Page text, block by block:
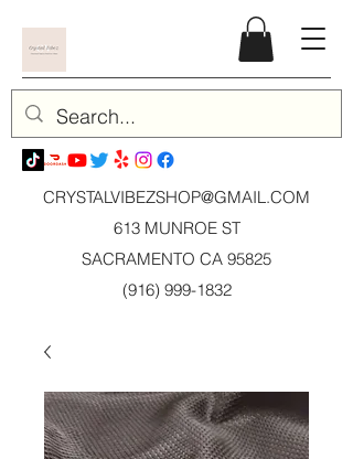
CRYSTALVIBEZSHOP@GMAIL.COM
613 MUNROE ST
SACRAMENTO CA 95825
(916) 999-1832